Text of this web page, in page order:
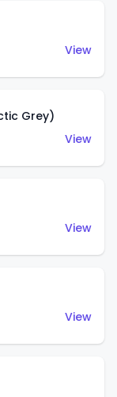
View
Grey)
View
View
View